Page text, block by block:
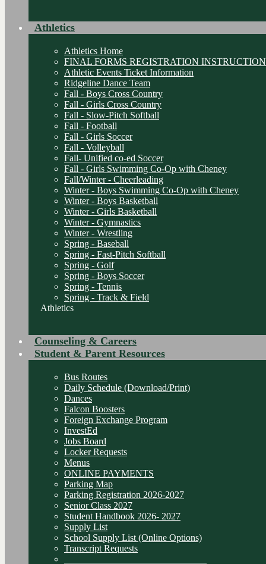
Athletics
Athletics Home
FINAL FORMS REGISTRATION
Athletic Events Ticket Information
Ridgeline Dance Team
Fall - Boys Cross Country
Fall - Girls Cross Country
Fall - Slow-Pitch Softball
Fall - Football
Fall - Girls Soccer
Fall - Volleyball
Fall- Unified co-ed Soccer
Fall - Girls Swimming Co-Op with Cheney
Fall/Winter - Cheerleading
Winter - Boys Swimming Co-Op with Cheney
Winter - Boys Basketball
Winter - Girls Basketball
Winter - Gymnastics
Winter - Wrestling
Spring - Baseball
Spring - Fast-Pitch Softball
Spring - Golf
Spring - Boys Soccer
Spring - Tennis
Spring - Track & Field
Athletics
Counseling & Careers
Student & Parent Resources
Bus Routes
Daily Schedule (Download/Print)
Dances
Falcon Boosters
Foreign Exchange Program
InvestEd
Jobs Board
Locker Requests
Menus
ONLINE PAYMENTS
Parking Map
Parking Registration 2026-2027
Senior Class 2027
Student Handbook 2026- 2027
Supply List
School Supply List (Online Options)
Transcript Requests